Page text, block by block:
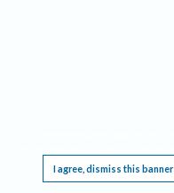
I agree, dismiss this banner